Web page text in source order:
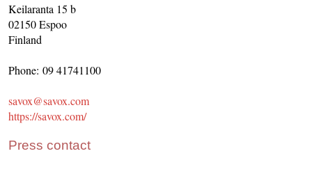
Keilaranta 15 b
02150 Espoo
Finland
Phone: 09 41741100
savox@savox.com
https://savox.com/
Press contact